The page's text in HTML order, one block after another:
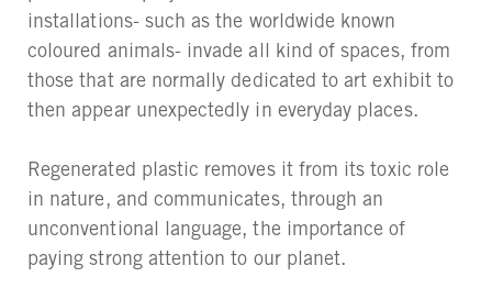
installations- such as the worldwide known
coloured animals- invade all kind of spaces, from
those that are normally dedicated to art exhibit to
then appear unexpectedly in everyday places.
Regenerated plastic removes it from its toxic role
in nature, and communicates, through an
unconventional language, the importance of
paying strong attention to our planet.